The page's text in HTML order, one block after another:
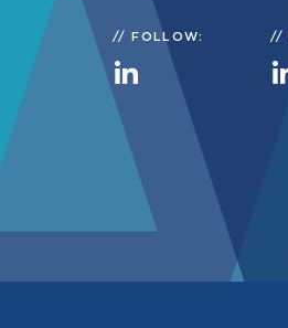
FOLLOW: